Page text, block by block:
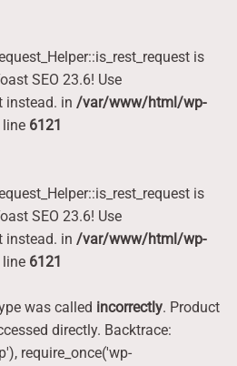
is
SEO 23.6! Use
instead. in /var/www/html/wp-
6121
is
SEO 23.6! Use
instead. in /var/www/html/wp-
6121
was called incorrectly. Product
directly. Backtrace:
require_once('wp-